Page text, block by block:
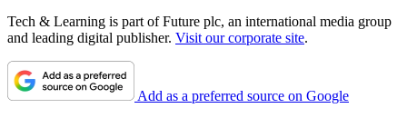
Tech & Learning is part of Future plc, an international media group
and leading digital publisher. Visit our corporate site.
Add as a preferred source on Google